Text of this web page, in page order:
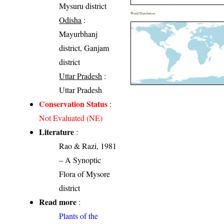
Mysuru district
Odisha :
Mayurbhanj
district, Ganjam
district
Uttar Pradesh :
Uttar Pradesh
Conservation Status :
Not Evaluated (NE)
Literature :
Rao & Razi, 1981
– A Synoptic
Flora of Mysore
district
Read more :
Plants of the
World Distribution